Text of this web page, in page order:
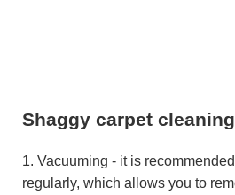
Shaggy carpet
1. Vacuuming - it is
regularly, which allows you to